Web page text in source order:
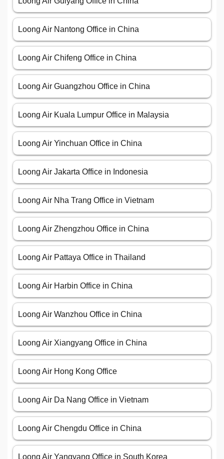
Loong Air Nantong Office in China
Loong Air Chifeng Office in China
Loong Air Guangzhou Office in China
Loong Air Kuala Lumpur Office in Malaysia
Loong Air Yinchuan Office in China
Loong Air Jakarta Office in Indonesia
Loong Air Nha Trang Office in Vietnam
Loong Air Zhengzhou Office in China
Loong Air Pattaya Office in Thailand
Loong Air Harbin Office in China
Loong Air Wanzhou Office in China
Loong Air Xiangyang Office in China
Loong Air Hong Kong Office
Loong Air Da Nang Office in Vietnam
Loong Air Chengdu Office in China
Loong Air Yangyang Office in South Korea